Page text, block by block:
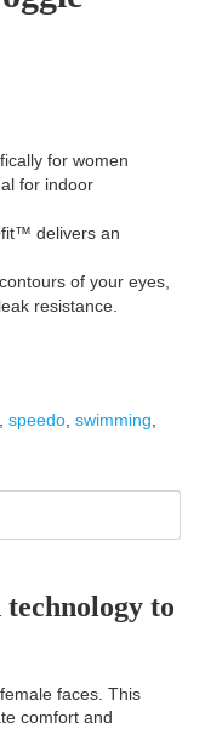
for women
for indoor
delivers an
of your eyes,
resistance.
speedo swimming
to
faces. This
comfort and